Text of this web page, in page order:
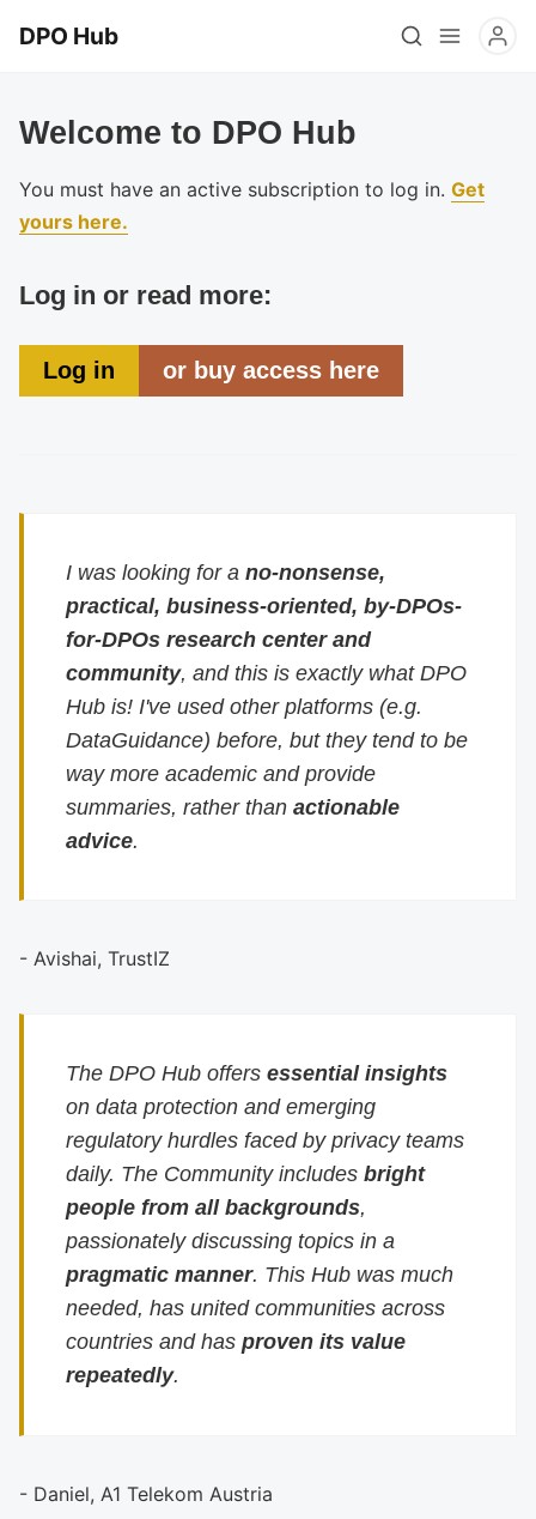
DPO Hub
Welcome to DPO Hub
You must have an active subscription to log in. Get
yours here.
Log in or read more:
Log in or buy access here
I was looking for ano-nonsense,
practical, business-oriented, by-DPOs-
for-DPOs research center and
community, and this is exactly what DPO
Hub is! I've used other platforms (e.g.
DataGuidance) before, but they tend to be
way more academic and provide
summaries, rather thanactionable
advice.
- Avishai, TrustIZ
The DPO Hub offersessential insights
on data protection and emerging
regulatory hurdles faced by privacy teams
daily. The Community includesbright
people from all backgrounds,
passionately discussing topics in a
pragmatic manner. This Hub was much
needed, has united communities across
countries and hasproven its value
repeatedly.
- Daniel, A1 Telekom Austria